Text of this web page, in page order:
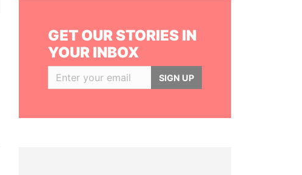
GET OUR STORIES IN
YOUR INBOX
SIGN UP